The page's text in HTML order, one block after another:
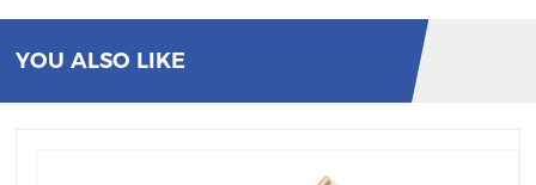
YOU ALSO LIKE